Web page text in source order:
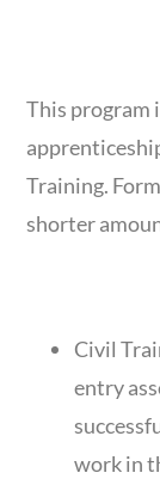
This program
Training.
shorter
Civil
entry
work in